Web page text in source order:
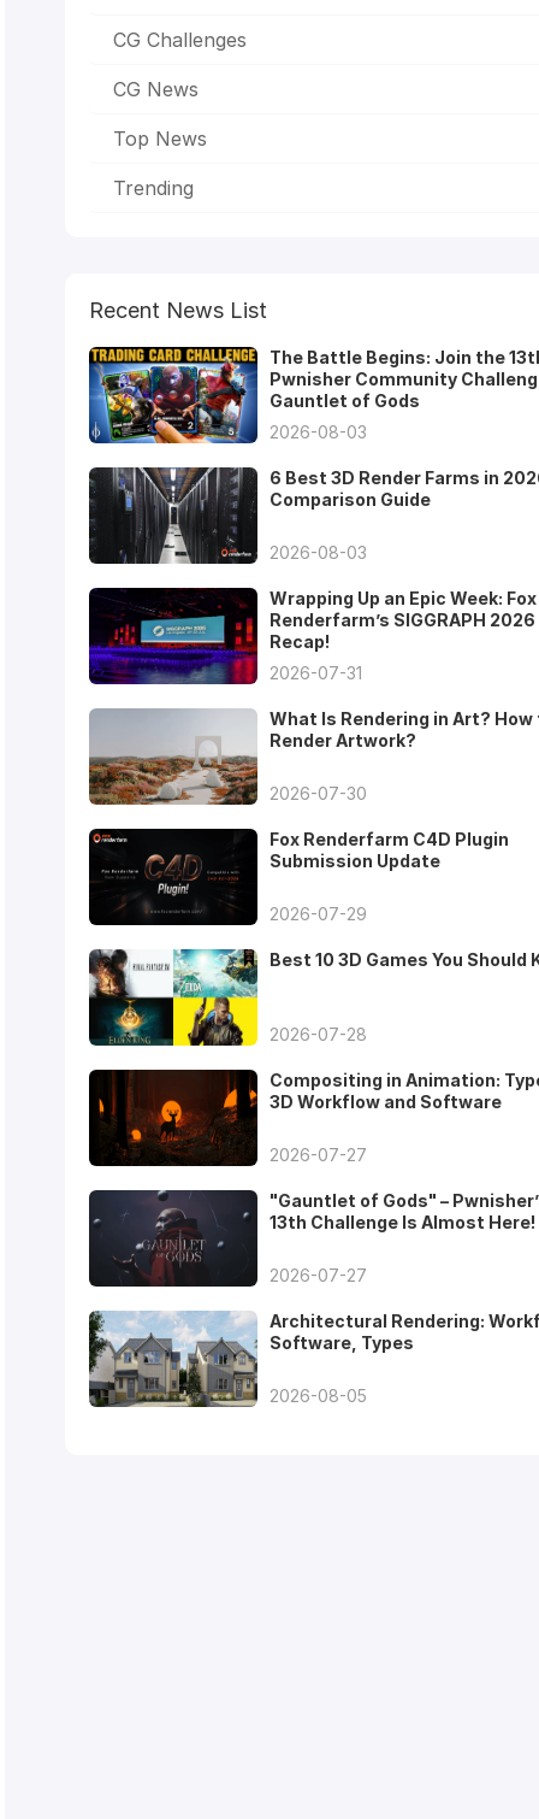
CG Challenges
CG News
Top News
Trending
Recent News List
The Battle Begins: Join the
Pwnisher Community
Gauntlet of Gods
2026-08-03
6 Best 3D Render Farms in
Comparison Guide
2026-08-03
Wrapping Up an Epic Week: Fox
Renderfarm’s SIGGRAPH 2026
Recap!
2026-07-31
What Is Rendering in Art? How
Render Artwork?
2026-07-30
Fox Renderfarm C4D Plugin
Submission Update
2026-07-29
Best 10 3D Games You Should
2026-07-28
Compositing in Animation:
3D Workflow and Software
2026-07-27
"Gauntlet of Gods" –
13th Challenge Is Almost Here!
2026-07-27
Architectural Rendering:
Software, Types
2026-08-05